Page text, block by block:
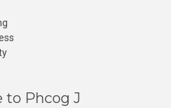
to Phcog J